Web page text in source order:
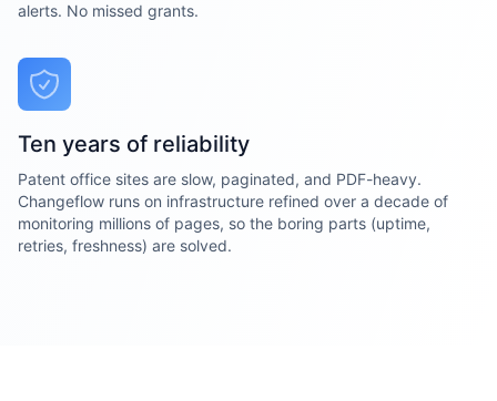
alerts. No missed grants.
Ten years of reliability
Patent office sites are slow, paginated, and PDF-heavy.
Changeflow runs on infrastructure refined over a decade of
monitoring millions of pages, so the boring parts (uptime,
retries, freshness) are solved.